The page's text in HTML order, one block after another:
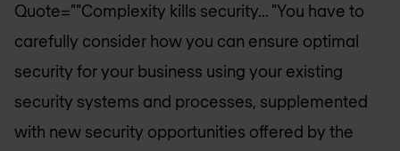
Quote=""Complexity kills security... "You have to
carefully consider how you can ensure optimal
security for your business using your existing
security systems and processes, supplemented
with new security opportunities offered by the